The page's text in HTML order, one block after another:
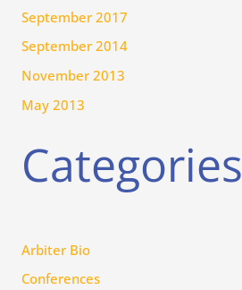
September 2017
September 2014
November 2013
May 2013
Categories
Arbiter Bio
Conferences